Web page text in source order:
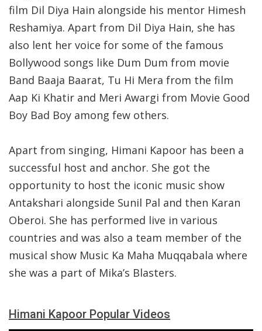
film Dil Diya Hain alongside his mentor Himesh
Reshamiya. Apart from Dil Diya Hain, she has
also lent her voice for some of the famous
Bollywood songs like Dum Dum from movie
Band Baaja Baarat, Tu Hi Mera from the film
Aap Ki Khatir and Meri Awargi from Movie Good
Boy Bad Boy among few others.
Apart from singing, Himani Kapoor has been a
successful host and anchor. She got the
opportunity to host the iconic music show
Antakshari alongside Sunil Pal and then Karan
Oberoi. She has performed live in various
countries and was also a team member of the
musical show Music Ka Maha Muqqabala where
she was a part of Mika’s Blasters.
Himani Kapoor Popular Videos